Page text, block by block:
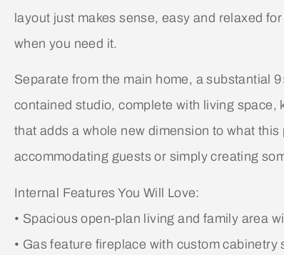
layout just makes sense, easy and relaxed
when you need it.
Separate from the main home, a substantial
contained studio, complete with living space,
that adds a whole new dimension to what
accommodating guests or simply creating
Internal Features You Will Love:
• Spacious open-plan living and family area
• Gas feature fireplace with custom cabinetry